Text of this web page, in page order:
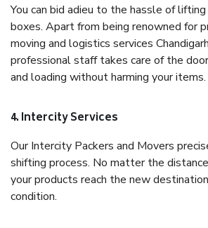
You can bid adieu to the hassle of
boxes. Apart from being renowned for
moving and logistics services
professional staff takes care of the
and loading without harming your items.
4. Intercity Services
Our Intercity Packers and Movers
shifting process. No matter the
your products reach the new
condition.